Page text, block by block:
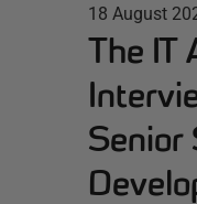
18 August
The IT
Senior